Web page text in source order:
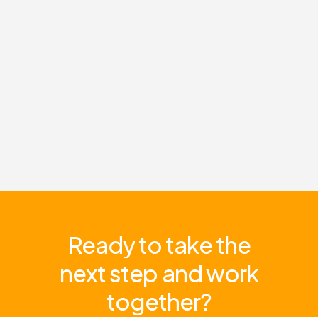
Readytotakethe
nextstep andwork
together?